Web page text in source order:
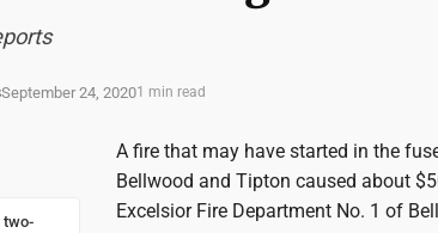
September 24, 20201 min read
two-
A fire that may have started in the
Bellwood and Tipton caused about
Excelsior Fire Department No. 1 of